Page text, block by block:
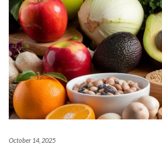
October 14, 2025